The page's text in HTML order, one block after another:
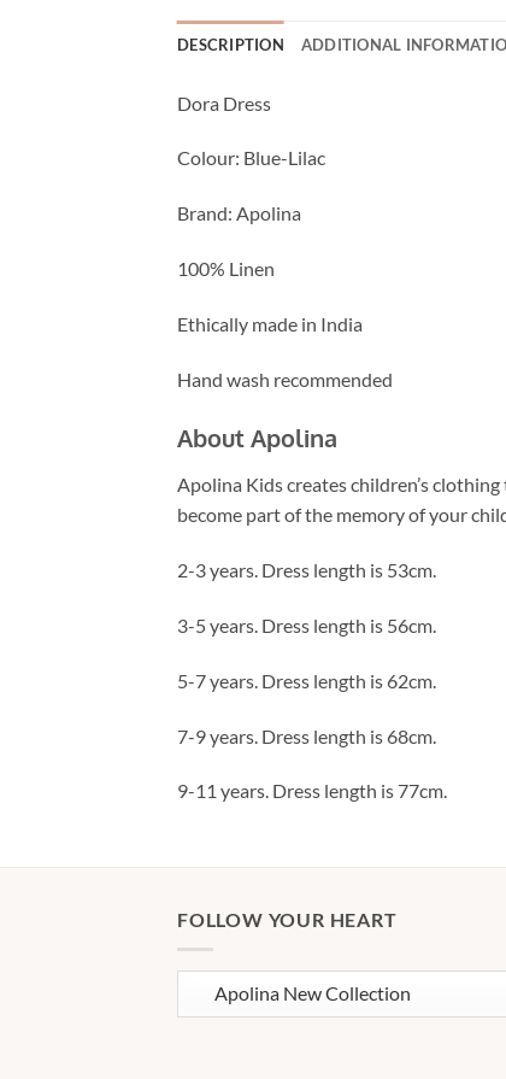
DESCRIPTION ADDITIONAL
Dora Dress
Colour: Blue-Lilac
Brand: Apolina
100% Linen
Ethically made in India
Hand wash recommended
About Apolina
Apolina Kids creates children’s
become part of the memory of your
2-3 years. Dress length is 53cm.
3-5 years. Dress length is 56cm.
5-7 years. Dress length is 62cm.
7-9 years. Dress length is 68cm.
9-11 years. Dress length is 77cm.
FOLLOW YOUR HEART